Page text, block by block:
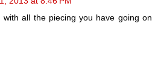
with all the piecing you have going on